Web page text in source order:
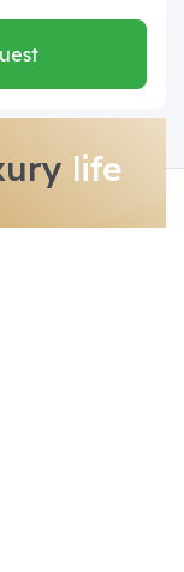
life